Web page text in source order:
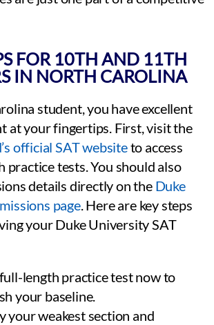
FOR 10TH AND 11TH
IN NORTH CAROLINA
student, you have excellent
at your fingertips. First, visit the
official SAT websiteto access
practice tests. You should also
details directly on the Duke
page. Here are key steps
your Duke University SAT
full-length practice test now to
your baseline.
your weakest section and